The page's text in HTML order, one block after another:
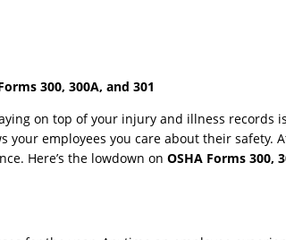
300, 300A, and 301
on top of your injury and illness records
employees you care about their safety.
Here’s the lowdown onOSHA Forms 300,